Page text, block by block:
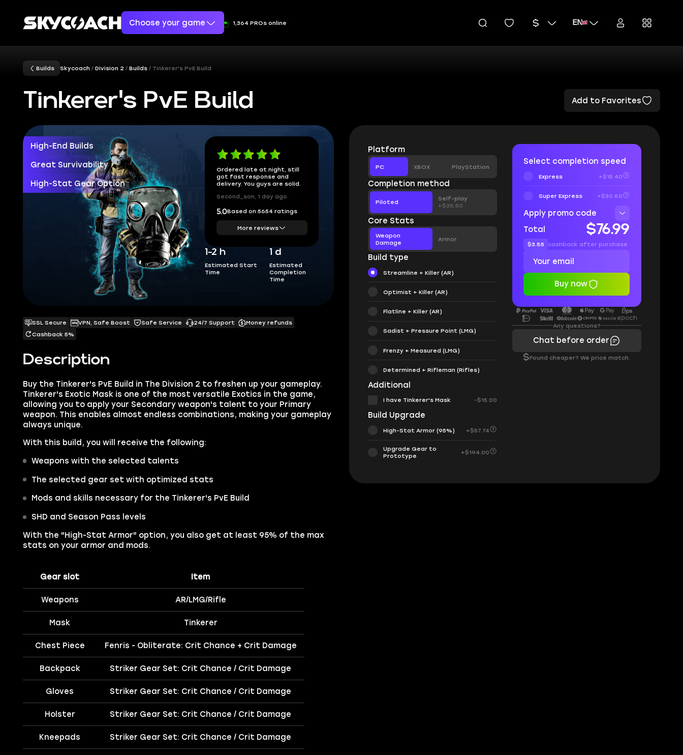
Choose your game 1,364 PROs online EN
Builds Skycoach Division 2 Builds Tinkerer's PvE Build
Tinkerer's PvE Build Add to Favorites
High-End Builds
Great Survivability
High-Stat Gear Option
Ordered late at night, still
got fast response and
delivery. You guys are solid.
Second_son, 1 day ago
5.0Based on 5654 ratings
More reviews
1-2 h
Estimated Start
Time
1 d
Estimated
Completion
Time
Description
Buy the Tinkerer's PvE Build in The Division 2 to freshen up your gameplay.
Tinkerer's Exotic Mask is one of the most versatile Exotics in the game,
allowing you to apply your Secondary weapon's talent to your Primary
weapon. This enables almost endless combinations, making your gameplay
always unique.
With this build, you will receive the following:
Weapons with the selected talents
The selected gear set with optimized stats
Mods and skills necessary for the Tinkerer's PvE Build
SHD and Season Pass levels
With the "High-Stat Armor" option, you also get at least 95% of the max
stats on your armor and mods.
Gear slot Item
Weapons AR/LMG/Rifle
Mask Tinkerer
Chest Piece Fenris - Obliterate: Crit Chance + Crit Damage
Backpack Striker Gear Set: Crit Chance / Crit Damage
Gloves Striker Gear Set: Crit Chance / Crit Damage
Holster Striker Gear Set: Crit Chance / Crit Damage
Kneepads Striker Gear Set: Crit Chance / Crit Damage
SSL Secure VPN, Safe Boost Safe Service 24/7 Support
Money refunds
Cashback 5%
Platform
PC XBOX PlayStation
Completion method
Piloted
Self-play
+$38.50
Core Stats
Weapon
Damage
Armor
Build type
Streamline + Killer (AR)
Optimist + Killer (AR)
Flatline + Killer (AR)
Sadist + Pressure Point (LMG)
Frenzy + Measured (LMG)
Determined + Rifleman (Rifles)
Additional
I have Tinkerer's Mask -$15.00
Build Upgrade
High-Stat Armor (95%) +$57.74
Upgrade Gear to
Prototype
+$194.00
Select completion speed
Express +$15.40
Super Express +$30.80
Apply promo code
Total
$76.99
$3.85 cashback after purchase
Buy now
Any questions?
Chat before order
$Found cheaper? We price match.